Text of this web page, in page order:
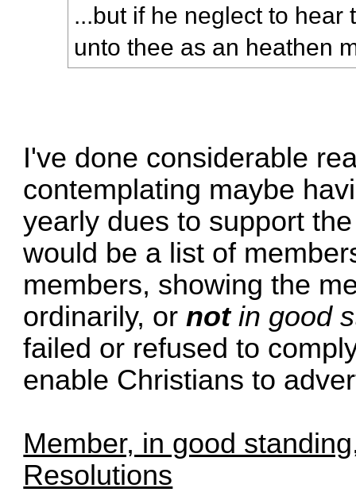
...but if he neglect to hear
unto thee as an heathen
I've done considerable
contemplating maybe
yearly dues to support
would be a list of
members, showing the
ordinarily, ornotin good
failed or refused to
enable Christians to
Member, in good
Resolutions